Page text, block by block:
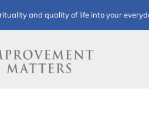
and quality of life into your